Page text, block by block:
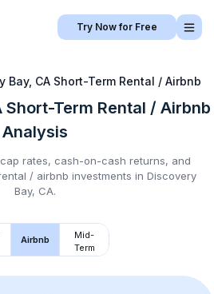
Try Now for Free
Bay, CA Short-Term Rental / Airbnb
Short-Term Rental / Airbnb
Analysis
rates, cash-on-cash returns, and
/ airbnb investments in Discovery
Bay, CA.
Airbnb
Mid-
Term